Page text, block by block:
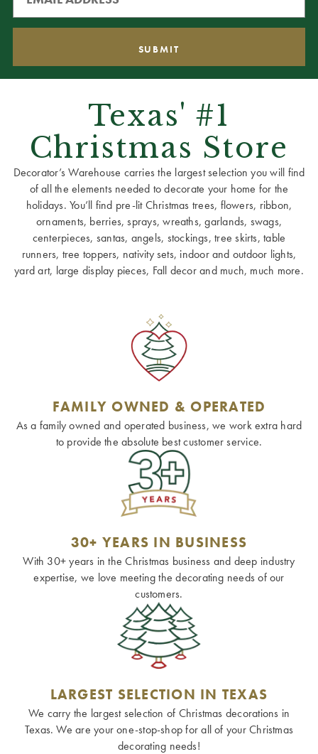
Texas' #1
Christmas Store
Decorator’s Warehouse carries the largest selection you will find
of all the elements needed to decorate your home for the
holidays. You’ll find pre-lit Christmas trees, flowers, ribbon,
ornaments, berries, sprays, wreaths, garlands, swags,
centerpieces, santas, angels, stockings, tree skirts, table
runners, tree toppers, nativity sets, indoor and outdoor lights,
yard art, large display pieces, Fall decor and much, much more.
FAMILY OWNED & OPERATED
As a family owned and operated business, we work extra hard
to provide the absolute best customer service.
30+ YEARS IN BUSINESS
With 30+ years in the Christmas business and deep industry
expertise, we love meeting the decorating needs of our
customers.
LARGEST SELECTION IN TEXAS
We carry the largest selection of Christmas decorations in
Texas. We are your one-stop-shop for all of your Christmas
decorating needs!